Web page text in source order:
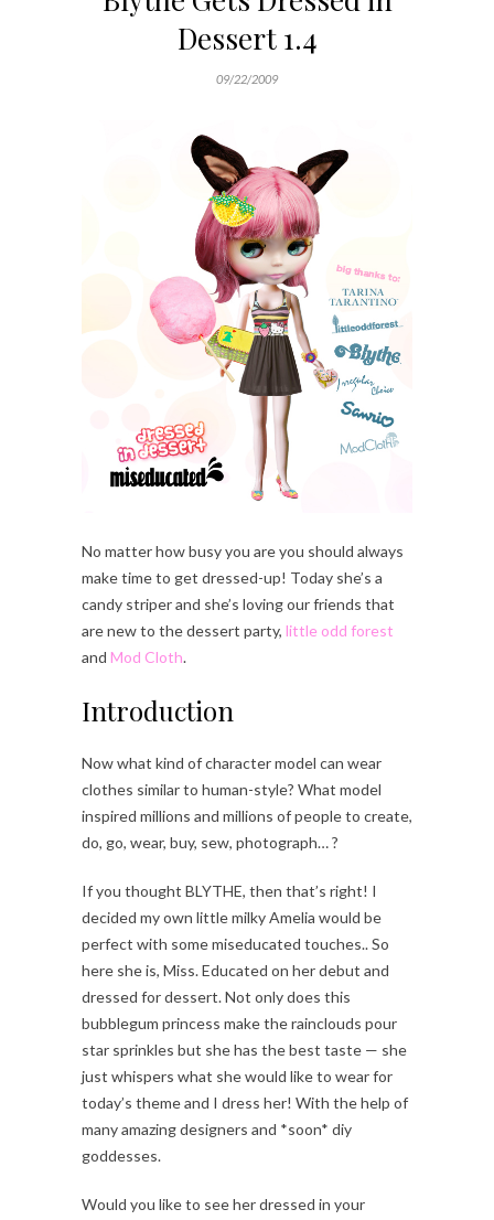
Dessert 1.4
09/22/2009
No matter how busy you are you should always
make time to get dressed-up! Today she’s a
candy striper and she’s loving our friends that
are new to the dessert party, little odd forest
and Mod Cloth.
Introduction
Now what kind of character model can wear
clothes similar to human-style? What model
inspired millions and millions of people to create,
do, go, wear, buy, sew, photograph… ?
If you thought BLYTHE, then that’s right! I
decided my own little milky Amelia would be
perfect with some miseducated touches.. So
here she is, Miss. Educated on her debut and
dressed for dessert. Not only does this
bubblegum princess make the rainclouds pour
star sprinkles but she has the best taste — she
just whispers what she would like to wear for
today’s theme and I dress her! With the help of
many amazing designers and *soon* diy
goddesses.
Would you like to see her dressed in your